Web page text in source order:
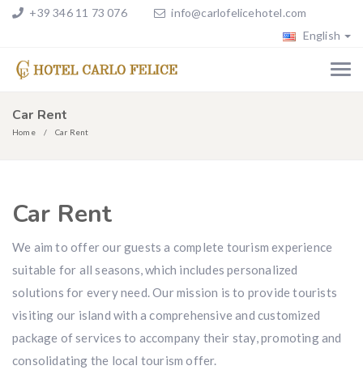
+39 346 11 73 076
info@carlofelicehotel.com
English
Car Rent
Home Car Rent
Car Rent
We aim to offer our guests a complete tourism experience
suitable for all seasons, which includes personalized
solutions for every need. Our mission is to provide tourists
visiting our island with a comprehensive and customized
package of services to accompany their stay, promoting and
consolidating the local tourism offer.